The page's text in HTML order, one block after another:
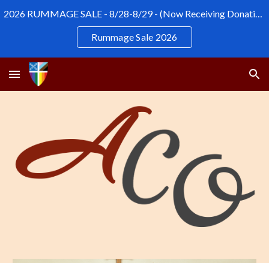
Skip to navigation
Rummage Sale 2026